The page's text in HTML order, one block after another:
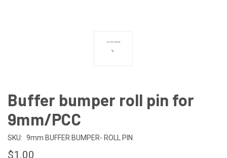
Buffer bumper roll pin for
9mm/PCC
SKU: 9mm BUFFER BUMPER- ROLL PIN
$1.00